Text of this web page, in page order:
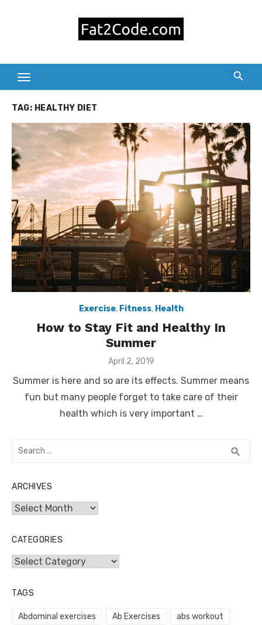
TAG: HEALTHY DIET
Exercise, Fitness, Health
How to Stay Fit and Healthy In
Summer
Posted
April 2, 2019
Summer is here and so are its effects. Summer means
fun but many people forget to take care of their
health which is very important …
Search
search
ARCHIVES
Archives
CATEGORIES
Categories
TAGS
Abdominal exercises Ab Exercises abs workout